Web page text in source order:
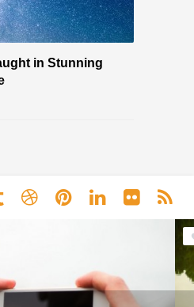
in Stunning